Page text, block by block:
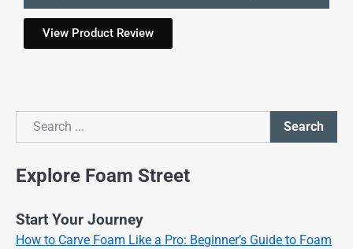
View Product Review
Search
Search
Explore Foam Street
Start Your Journey
How to Carve Foam Like a Pro: Beginner’s Guide to Foam